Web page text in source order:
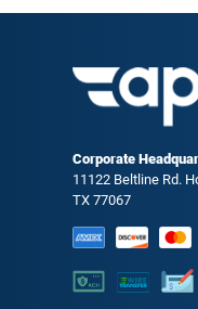
Corporate
11122 Beltline Rd.
TX 77067